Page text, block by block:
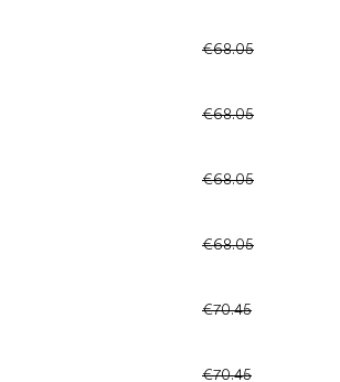
€68.05
€68.05
€68.05
€68.05
€70.45
€70.45